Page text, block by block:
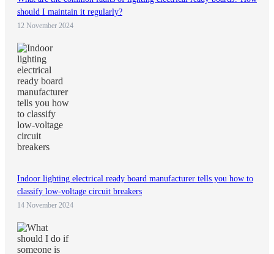
should I maintain it regularly?
12 November 2024
Indoor lighting electrical ready board manufacturer tells you how to
classify low-voltage circuit breakers
14 November 2024